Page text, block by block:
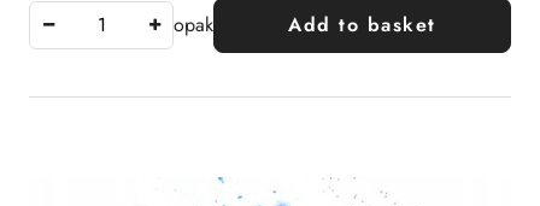
opak Add to basket